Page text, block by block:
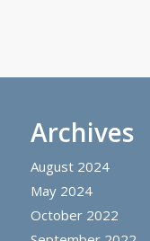
Archives
August 2024
May 2024
October 2022